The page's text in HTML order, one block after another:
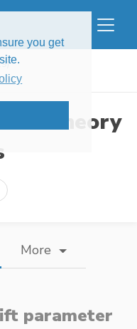
you get
Theory
More
parameter